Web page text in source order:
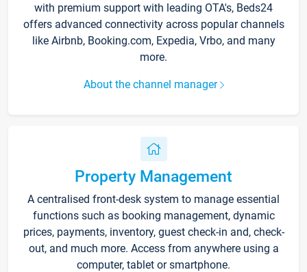
with premium support with leading OTA's, Beds24
offers advanced connectivity across popular channels
like Airbnb, Booking.com, Expedia, Vrbo, and many
more.
About the channel manager
Property Management
A centralised front-desk system to manage essential
functions such as booking management, dynamic
prices, payments, inventory, guest check-in and, check-
out, and much more. Access from anywhere using a
computer, tablet or smartphone.